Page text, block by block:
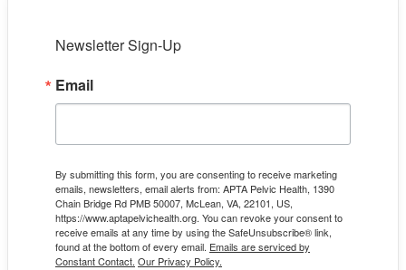
Newsletter Sign-Up
Email
By submitting this form, you are consenting to receive marketing
emails, newsletters, email alerts from: APTA Pelvic Health, 1390
Chain Bridge Rd PMB 50007, McLean, VA, 22101, US,
https://www.aptapelvichealth.org. You can revoke your consent to
receive emails at any time by using the SafeUnsubscribe® link,
found at the bottom of every email. Emails are serviced by
Constant Contact. Our Privacy Policy.